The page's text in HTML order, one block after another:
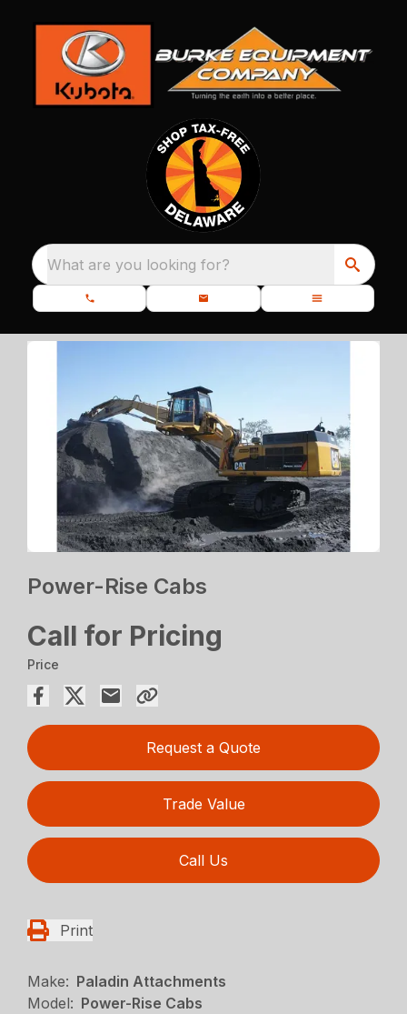
What are you looking for?
Power-Rise Cabs
Call for Pricing
Price
Request a Quote
Trade Value
Call Us
Print
Make: Paladin Attachments
Model: Power-Rise Cabs